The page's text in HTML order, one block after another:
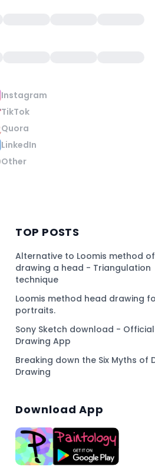
Instagram
TikTok
Quora
LinkedIn
Other
TOP POSTS
Alternative to Loomis method of
drawing a head - Triangulation
technique
Loomis method head drawing
portraits.
Sony Sketch download - Official
Drawing App
Breaking down the Six Myths of
Drawing
Download App